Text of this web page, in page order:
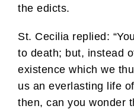
the edicts.
St. Cecilia replied:
to death; but, instead
existence which we
us an everlasting life
then, can you wonder